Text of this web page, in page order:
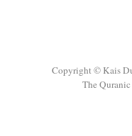
Copyright © Kais
The